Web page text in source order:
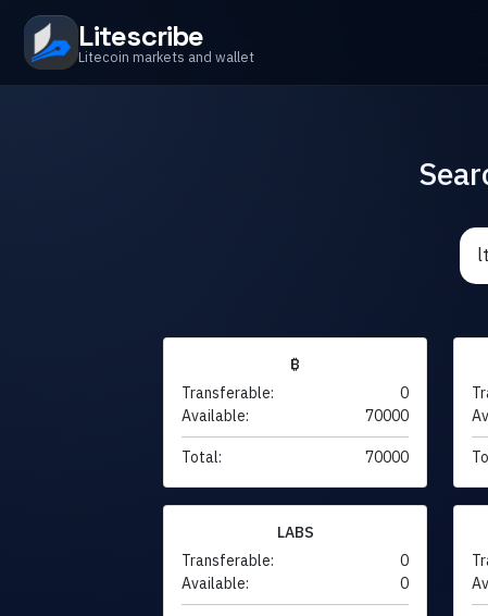
Litescribe
Litecoin markets and wallet
₿
Transferable:
0
Available:
70000
Total: 70000
LABS
Transferable:
0
Available:
0